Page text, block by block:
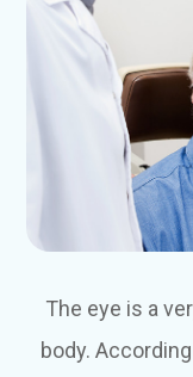
The eye is a
body.